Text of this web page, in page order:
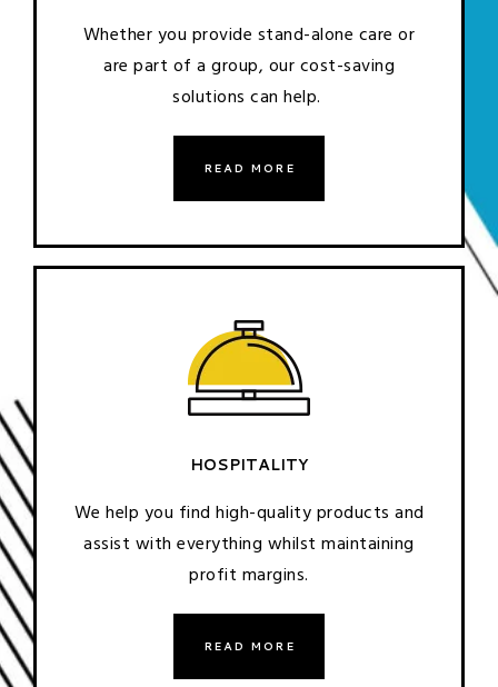
Whether you provide stand-alone care or
are part of a group, our cost-saving
solutions can help.
READ MORE
HOSPITALITY
We help you find high-quality products and
assist with everything whilst maintaining
profit margins.
READ MORE